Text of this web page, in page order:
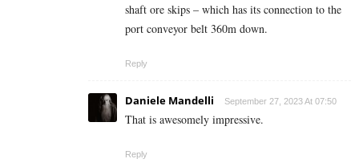
shaft ore skips – which has its connection to the
port conveyor belt 360m down.
Reply
Daniele Mandelli September 27, 2023 At 07:50
That is awesomely impressive.
Reply